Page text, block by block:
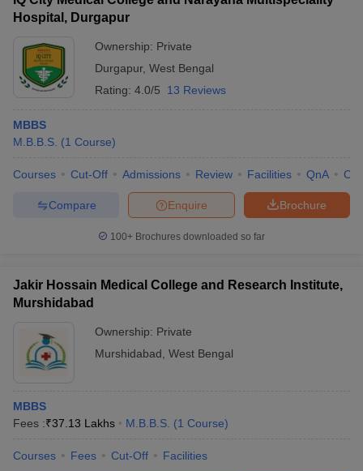
Hospital, Durgapur
Ownership: Private
Durgapur, West Bengal
Rating: 4.0/5 13 Reviews
MBBS
M.B.B.S. (1 Course)
Courses Cut-Off Admissions Review Facilities QnA
Brochure
Enquire
Compare
100+ Brochures downloaded so far
Jakir Hossain Medical College and Research Institute,
Murshidabad
Ownership: Private
Murshidabad West Bengal
MBBS
Fees :₹37.13 Lakhs M.B.B.S. (1 Course)
Courses Fees Cut-Off Facilities